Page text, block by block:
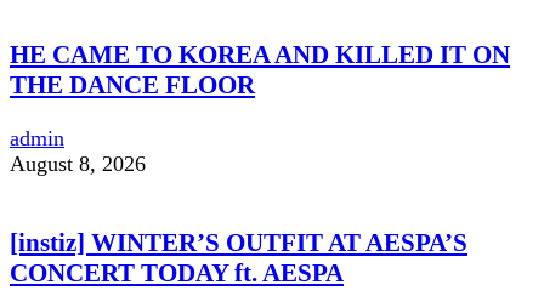
HE CAME TO KOREA AND KILLED IT ON
THE DANCE FLOOR
admin
August 8, 2026
[instiz] WINTER’S OUTFIT AT AESPA’S
CONCERT TODAY ft. AESPA